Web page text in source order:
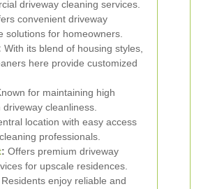
driveway cleaning services.
convenient driveway
solutions for homeowners.
With its blend of housing styles,
here provide customized
for maintaining high
cleanliness.
location with easy access
professionals.
: Offers premium driveway
for upscale residences.
Residents enjoy reliable and